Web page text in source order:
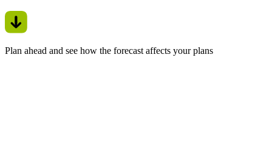
Plan ahead and see how the forecast affects your plans